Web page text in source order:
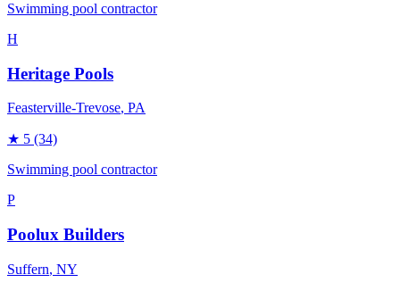
Swimming pool contractor
H
Heritage Pools
Feasterville-Trevose, PA
★ 5 (34)
Swimming pool contractor
P
Poolux Builders
Suffern, NY